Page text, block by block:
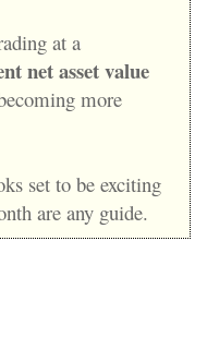
at a
net asset value
more
set to be exciting
are any guide.